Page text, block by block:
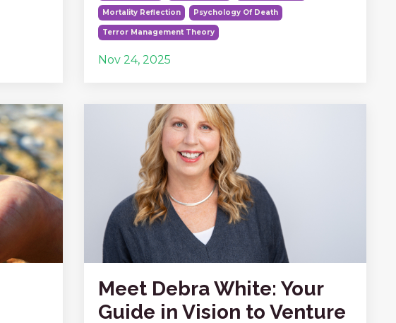
Mortality Reflection Psychology Of Death
Terror Management Theory
Nov 24, 2025
Meet Debra White: Your
Guide in Vision to Venture